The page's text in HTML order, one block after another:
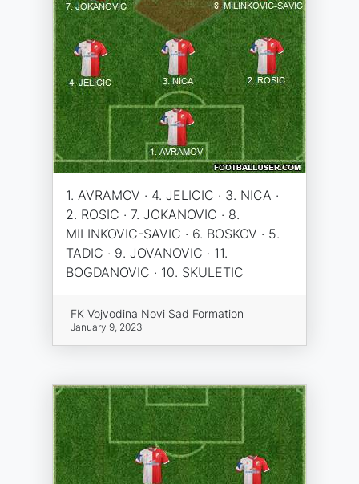
1. AVRAMOV · 4. JELICIC · 3. NICA ·
2. ROSIC · 7. JOKANOVIC · 8.
MILINKOVIC-SAVIC · 6. BOSKOV · 5.
TADIC · 9. JOVANOVIC · 11.
BOGDANOVIC · 10. SKULETIC
FK Vojvodina Novi Sad Formation
January 9, 2023